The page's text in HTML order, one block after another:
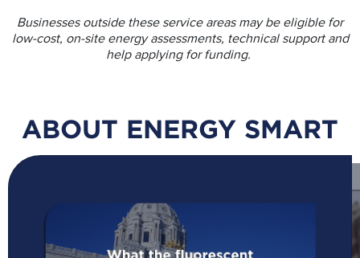
Businesses outside these service areas may be eligible for
low-cost, on-site energy assessments, technical support and
help applying for funding.
ABOUT ENERGY SMART